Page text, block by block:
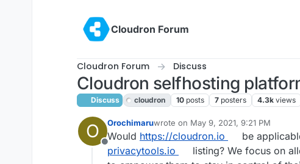
Cloudron Forum
Cloudron Forum Discuss
Cloudron selfhosting
Discuss cloudron 10 posts 7 posters 4.3k views
O
Offline
Orochimaruwrote on May 9, 2021, 9:21 PM
last edited by
Would https://cloudron.io
be
privacytools.io
listing? We focus on